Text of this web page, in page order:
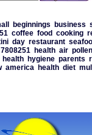
beginnings business
coffee food cooking
day restaurant
7808251 health air pollen
health hygiene parents
america health diet